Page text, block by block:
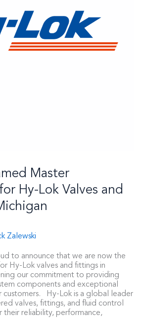
Master
Hy-Lok Valves and
Zalewski
to announce that we are now the
Hy-Lok valves and fittings in
our commitment to providing
components and exceptional
customers. Hy-Lok is a global leader
valves, fittings, and fluid control
their reliability, performance,